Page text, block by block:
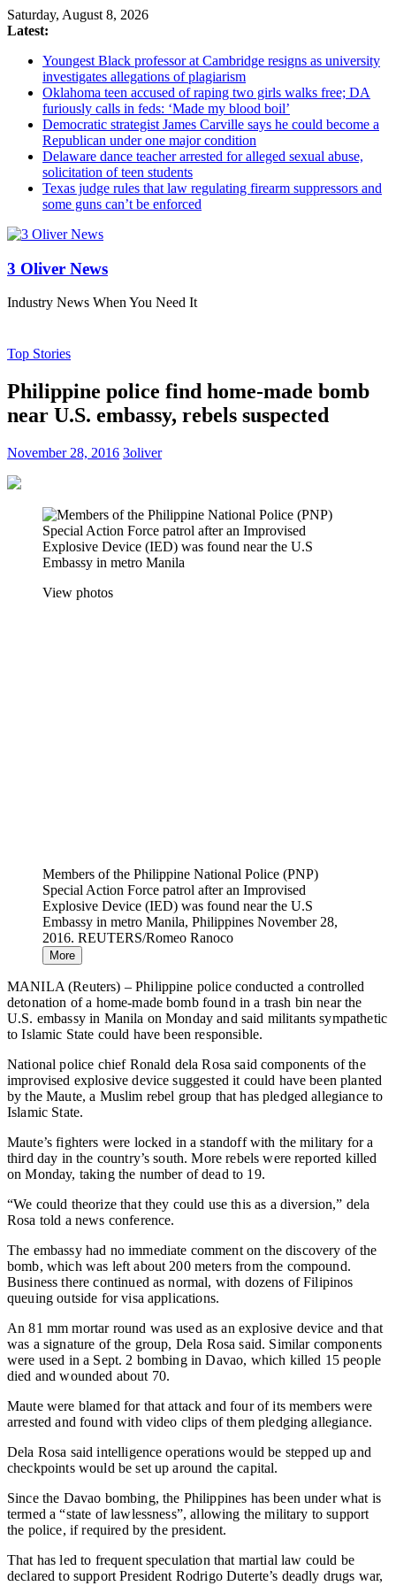
Saturday, August 8, 2026
Latest:
Youngest Black professor at Cambridge resigns as university
investigates allegations of plagiarism
Oklahoma teen accused of raping two girls walks free; DA
furiously calls in feds: ‘Made my blood boil’
Democratic strategist James Carville says he could become a
Republican under one major condition
Delaware dance teacher arrested for alleged sexual abuse,
solicitation of teen students
Texas judge rules that law regulating firearm suppressors and
some guns can’t be enforced
3 Oliver News
Industry News When You Need It
Top Stories
Philippine police find home-made bomb
near U.S. embassy, rebels suspected
November 28, 2016 3oliver
View photos
Members of the Philippine National Police (PNP)
Special Action Force patrol after an Improvised
Explosive Device (IED) was found near the U.S
Embassy in metro Manila, Philippines November 28,
2016. REUTERS/Romeo Ranoco
More
MANILA (Reuters) – Philippine police conducted a controlled
detonation of a home-made bomb found in a trash bin near the
U.S. embassy in Manila on Monday and said militants sympathetic
to Islamic State could have been responsible.
National police chief Ronald dela Rosa said components of the
improvised explosive device suggested it could have been planted
by the Maute, a Muslim rebel group that has pledged allegiance to
Islamic State.
Maute’s fighters were locked in a standoff with the military for a
third day in the country’s south. More rebels were reported killed
on Monday, taking the number of dead to 19.
“We could theorize that they could use this as a diversion,” dela
Rosa told a news conference.
The embassy had no immediate comment on the discovery of the
bomb, which was left about 200 meters from the compound.
Business there continued as normal, with dozens of Filipinos
queuing outside for visa applications.
An 81 mm mortar round was used as an explosive device and that
was a signature of the group, Dela Rosa said. Similar components
were used in a Sept. 2 bombing in Davao, which killed 15 people
died and wounded about 70.
Maute were blamed for that attack and four of its members were
arrested and found with video clips of them pledging allegiance.
Dela Rosa said intelligence operations would be stepped up and
checkpoints would be set up around the capital.
Since the Davao bombing, the Philippines has been under what is
termed a “state of lawlessness”, allowing the military to support
the police, if required by the president.
That has led to frequent speculation that martial law could be
declared to support President Rodrigo Duterte’s deadly drugs war,